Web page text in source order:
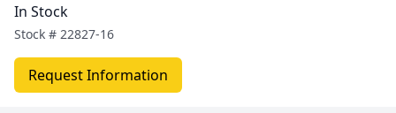
In Stock
Stock # 22827-16
Request Information